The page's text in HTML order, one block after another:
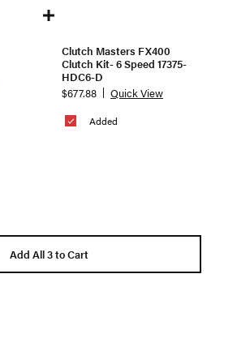
Added
Clutch Masters FX400
Clutch Kit- 6 Speed 17375-
HDC6-D
$677.88
Quick View
Add All 3 to Cart